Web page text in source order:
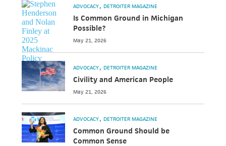
ADVOCACY DETROITER MAGAZINE
Is Common Ground in Michigan
Possible?
May 21, 2026
ADVOCACY DETROITER MAGAZINE
Civility and American People
May 21, 2026
ADVOCACY DETROITER MAGAZINE
Common Ground Should be
Common Sense